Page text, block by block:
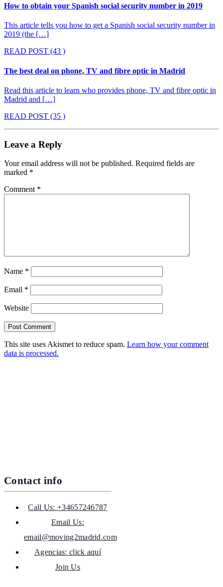
How to obtain your Spanish social security number in 2019
This article tells you how to get a Spanish social security number in
2019 (the […]
READ POST (43 )
The best deal on phone, TV and fibre optic in Madrid
Read this article to learn who provides phone, TV and fibre optic in
Madrid and […]
READ POST (35 )
Leave a Reply
Your email address will not be published. Required fields are
marked *
Comment *
Name *
Email *
Website
This site uses Akismet to reduce spam. Learn how your comment
data is processed.
Contact info
Call Us: +34657246787
Email Us:
email@moving2madrid.com
Agencias: click aquí
Join Us